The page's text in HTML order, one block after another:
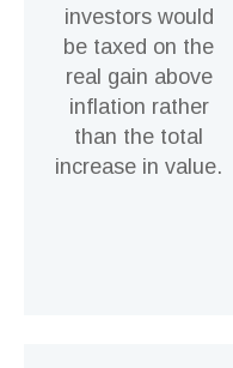
investors would
be taxed on the
real gain above
inflation rather
than the total
increase in value.